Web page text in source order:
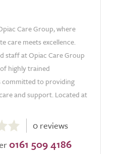
Care Group, where
care meets excellence.
staff at Opiac Care Group
highly trained
committed to providing
and support. Located at
0 reviews
0161 509 4186